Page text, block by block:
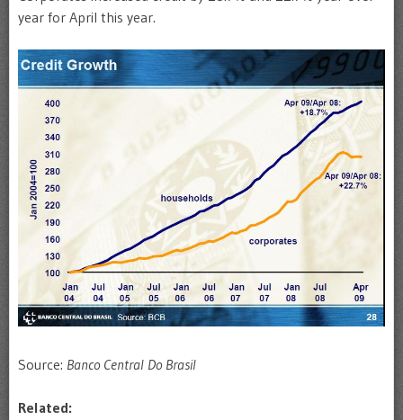
year for April this year.
Source: Banco Central Do Brasil
Related: